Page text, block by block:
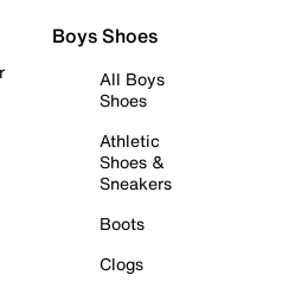
Boys Shoes
All Boys
Shoes
Athletic
Shoes &
Sneakers
Boots
Clogs